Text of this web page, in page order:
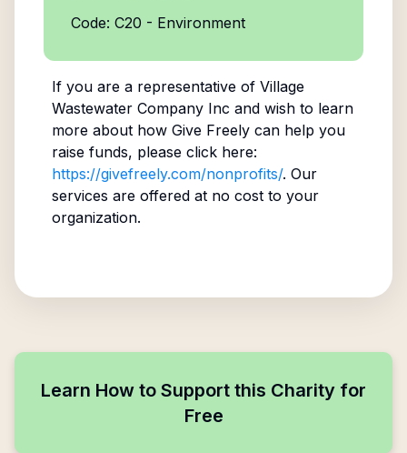
Code: C20 - Environment
If you are a representative of Village
Wastewater Company Inc and wish to learn
more about how Give Freely can help you
raise funds, please click here:
https://givefreely.com/nonprofits/. Our
services are offered at no cost to your
organization.
Learn How to Support this Charity for
Free